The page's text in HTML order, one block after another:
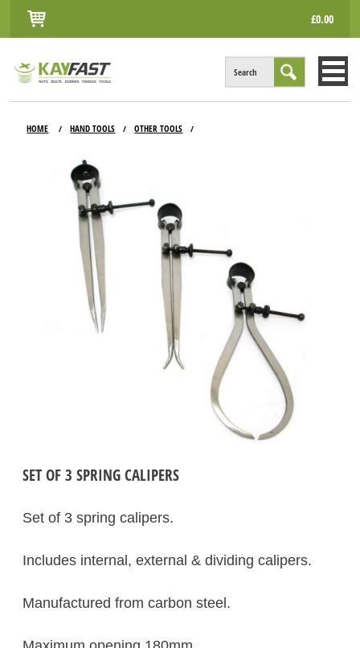
£0.00
Search
ACCOUNT
CONTACT
HOME / HAND TOOLS / OTHER TOOLS /
SET OF 3 SPRING CALIPERS
Set of 3 spring calipers.
Includes internal, external & dividing calipers.
Manufactured from carbon steel.